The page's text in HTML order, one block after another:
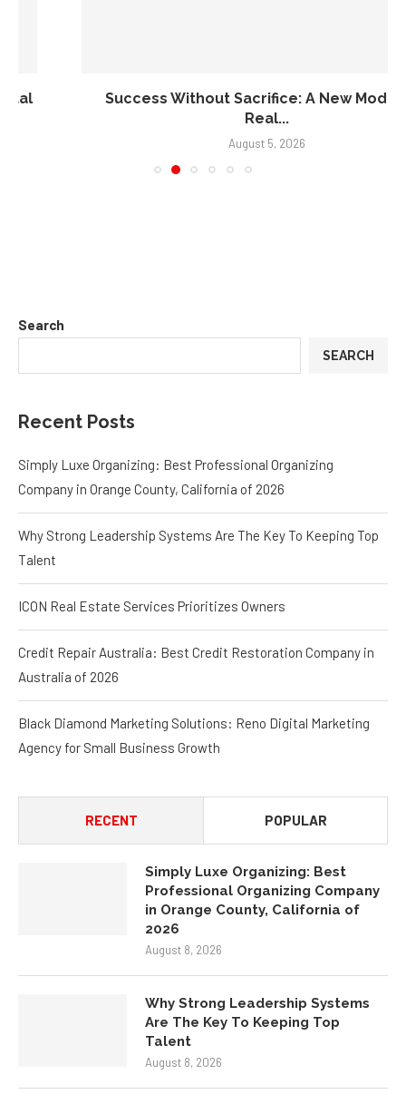
Success Without Sacrifice: A New Model for
August 5, 2026
Search
SEARCH
Recent Posts
Simply Luxe Organizing: Best Professional Organizing
Company in Orange County, California of 2026
Why Strong Leadership Systems Are The Key To Keeping Top
Talent
ICON Real Estate Services Prioritizes Owners
Credit Repair Australia: Best Credit Restoration Company in
Australia of 2026
Black Diamond Marketing Solutions: Reno Digital Marketing
Agency for Small Business Growth
RECENT POPULAR
Simply Luxe Organizing: Best
Professional Organizing Company
in Orange County, California of
2026
August 8, 2026
Why Strong Leadership Systems
Are The Key To Keeping Top
Talent
August 8, 2026